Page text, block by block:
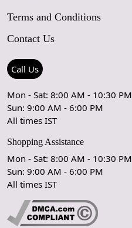
Blog
Contact Us
Press Coverage
Testimonials
Coupon Partner
FAQs
Care Guide
Rugs Size Guide
Terms and Conditions
Shipping Policy
Refund Policy
Let's stay in touch!
OK
Contact Us
Call Us
Mon - Sat: 8:00 AM - 10:30 PM
Sun: 9:00 AM - 6:00 PM
All times IST
Shopping Assistance
Mon - Sat: 8:00 AM - 10:30 PM
Sun: 9:00 AM - 6:00 PM
All times IST